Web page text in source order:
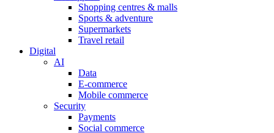
Shopping centres & malls
Sports & adventure
Supermarkets
Travel retail
Digital
AI
Data
E-commerce
Mobile commerce
Security
Payments
Social commerce